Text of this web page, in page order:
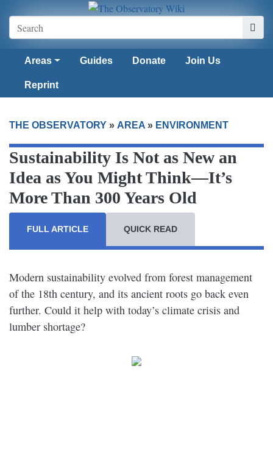
Areas Guides Donate Join Us
Reprint
THE OBSERVATORY » AREA » ENVIRONMENT
Sustainability Is Not as New an
Idea as You Might Think—It’s
More Than 300 Years Old
FULL ARTICLE QUICK READ
Modern sustainability evolved from forest management
of the 18th century, and its ancient roots go back even
further. Could it help with today’s climate crisis and
lumber shortage?